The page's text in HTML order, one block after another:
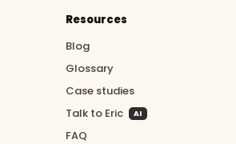
Resources
Blog
Glossary
Case studies
Talk to Eric
AI
FAQ